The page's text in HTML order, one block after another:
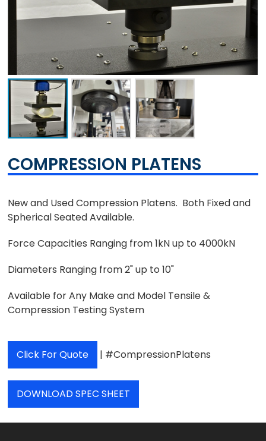
COMPRESSION PLATENS
New and Used Compression Platens. Both Fixed and
Spherical Seated Available.
Force Capacities Ranging from 1kN up to 4000kN
Diameters Ranging from 2" up to 10"
Available for Any Make and Model Tensile &
Compression Testing System
Click For Quote | #CompressionPlatens
DOWNLOAD SPEC SHEET